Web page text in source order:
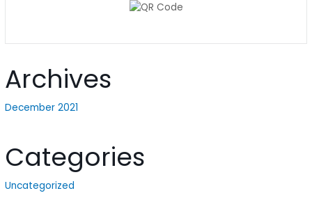
Archives
December 2021
Categories
Uncategorized